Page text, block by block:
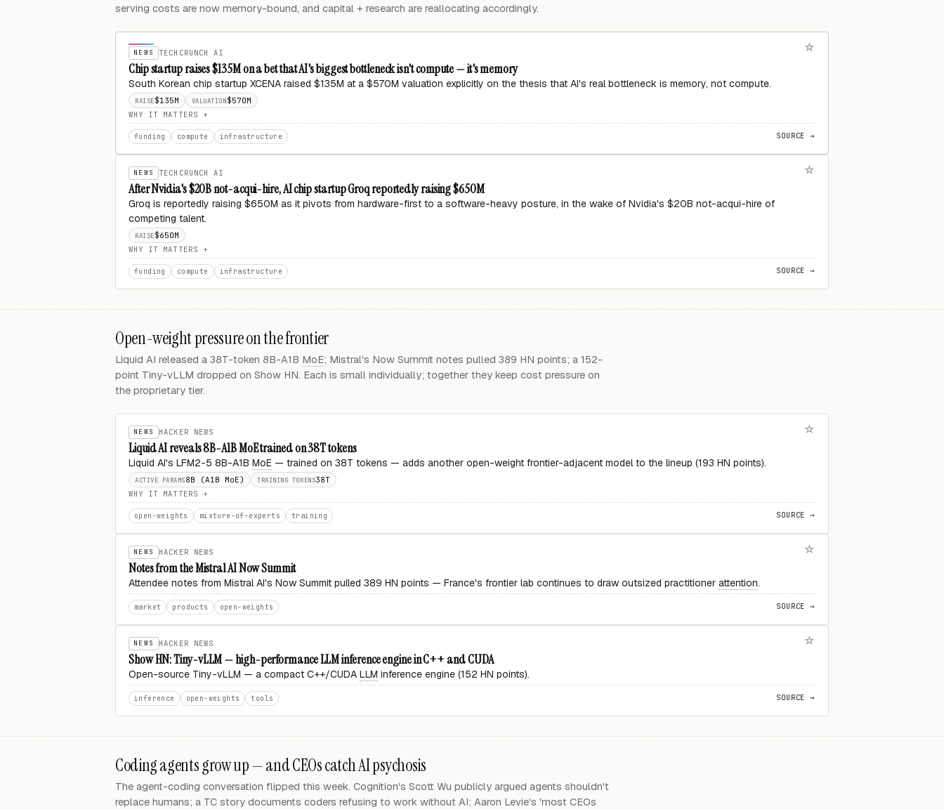
serving costs are now memory-bound, and capital + research are reallocating accordingly.
NEWS TECHCRUNCH AI
Chip startup raises $135M on a bet that AI's biggest bottleneck isn't compute — it's memory
South Korean chip startup XCENA raised $135M at a $570M valuation explicitly on the thesis that AI's real bottleneck is memory, not compute.
RAISE$135M VALUATION$570M
WHY IT MATTERS
funding compute infrastructure SOURCE →
NEWS TECHCRUNCH AI
After Nvidia's $20B not-acqui-hire, AI chip startup Groq reportedly raising $650M
Groq is reportedly raising $650M as it pivots from hardware-first to a software-heavy posture, in the wake of Nvidia's $20B not-acqui-hire of
competing talent.
RAISE$650M
WHY IT MATTERS
funding compute infrastructure SOURCE →
Open-weight pressure on the frontier
Liquid AI released a 38T-token 8B-A1B MoE; Mistral's Now Summit notes pulled 389 HN points; a 152-
point Tiny-vLLM dropped on Show HN. Each is small individually; together they keep cost pressure on
the proprietary tier.
NEWS HACKER NEWS
Liquid AI reveals 8B-A1B MoE trained on 38T tokens
Liquid AI's LFM2-5 8B-A1B MoE — trained on 38T tokens — adds another open-weight frontier-adjacent model to the lineup (193 HN points).
ACTIVE PARAMS8B (A1B MoE) TRAINING TOKENS38T
WHY IT MATTERS
open-weights mixture-of-experts training SOURCE →
NEWS HACKER NEWS
Notes from the Mistral AI Now Summit
Attendee notes from Mistral AI's Now Summit pulled 389 HN points — France's frontier lab continues to draw outsized practitioner attention.
market products open-weights SOURCE →
NEWS HACKER NEWS
Show HN: Tiny-vLLM — high-performance LLM inference engine in C++ and CUDA
Open-source Tiny-vLLM — a compact C++/CUDA LLM inference engine (152 HN points).
inference open-weights tools SOURCE →
Coding agents grow up — and CEOs catch AI psychosis
The agent-coding conversation flipped this week. Cognition's Scott Wu publicly argued agents shouldn't
replace humans; a TC story documents coders refusing to work without AI; Aaron Levie's 'most CEOs